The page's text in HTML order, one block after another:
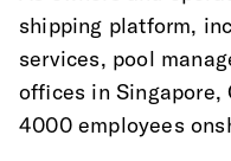
shipping platform,
services, pool
offices in Singapore,
4000 employees